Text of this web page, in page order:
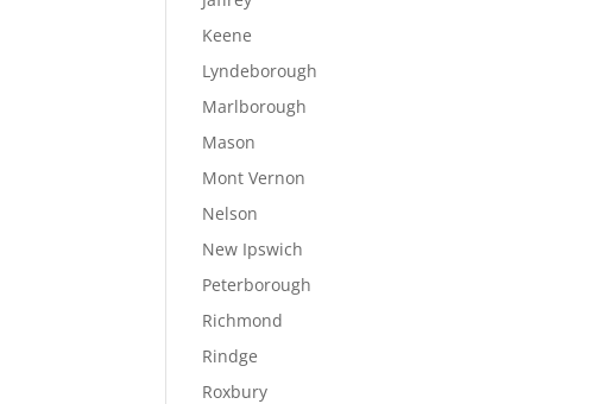
Keene
Lyndeborough
Marlborough
Mason
Mont Vernon
Nelson
New Ipswich
Peterborough
Richmond
Rindge
Roxbury